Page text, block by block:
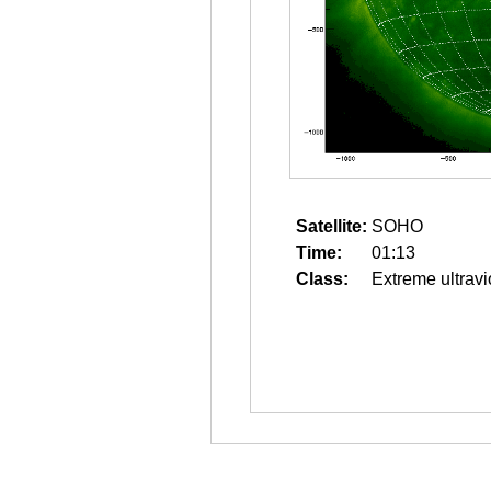
Satellite: SOHO
Time:
01:13
Class:
Extreme